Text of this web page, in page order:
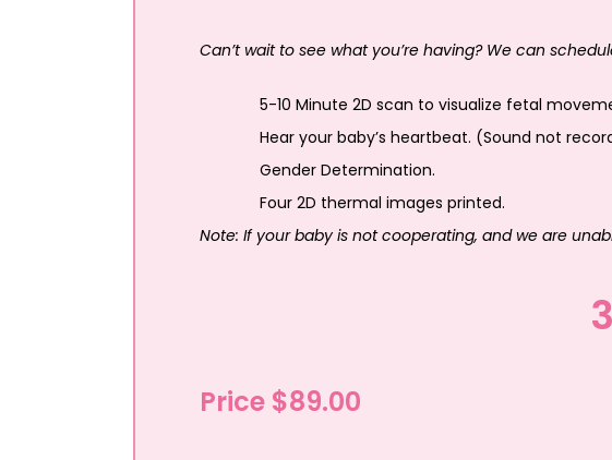
Can’t wait to see what you’re having? We can
5-10 Minute 2D scan to visualize fetal
Hear your baby’s heartbeat. (Sound not
Gender Determination.
Four 2D thermal images printed.
Note: If your baby is not cooperating, and we are
Price $89.00